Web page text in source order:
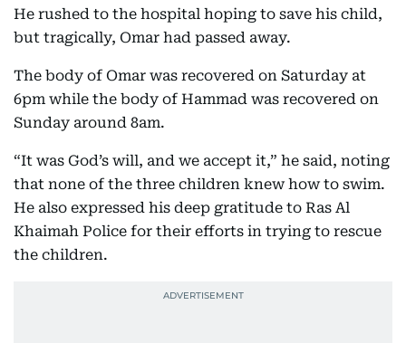
He rushed to the hospital hoping to save his child,
but tragically, Omar had passed away.
The body of Omar was recovered on Saturday at
6pm while the body of Hammad was recovered on
Sunday around 8am.
“It was God’s will, and we accept it,” he said, noting
that none of the three children knew how to swim.
He also expressed his deep gratitude to Ras Al
Khaimah Police for their efforts in trying to rescue
the children.